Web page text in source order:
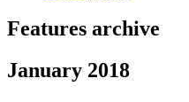
Features archive
January 2018